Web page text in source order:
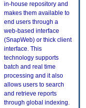
in-house repository and
makes them available to
end users through a
web-based interface
(SnapWeb) or thick client
interface. This
technology supports
batch and real time
processing and it also
allows users to search
and retrieve reports
through global indexing.